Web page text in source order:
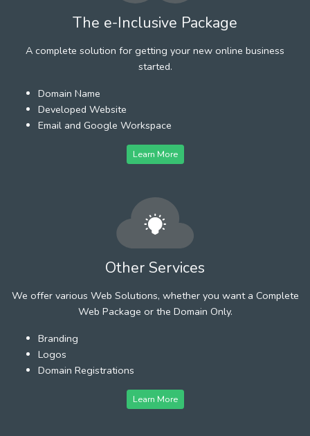
The e-Inclusive Package
A complete solution for getting your new online business
started.
Domain Name
Developed Website
Email and Google Workspace
Learn More
Other Services
We offer various Web Solutions, whether you want a Complete
Web Package or the Domain Only.
Branding
Logos
Domain Registrations
Learn More